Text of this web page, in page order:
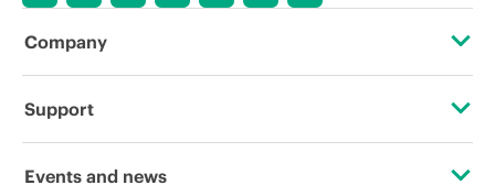
Company
About HPE
Support
Operational support services
Events and news